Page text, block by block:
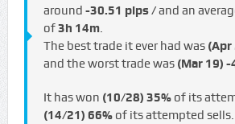
around -30.51 pips /and an
of3h 14m.
The best trade it ever had was (Apr
and the worst trade was (Mar 19) -
It has won (10/28) 35%of its
(14/21) 66%of its attempted sells.